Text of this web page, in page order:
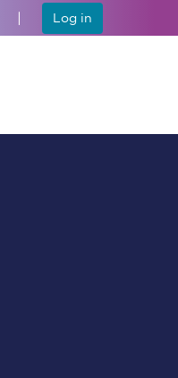
Log in